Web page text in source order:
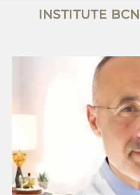
INSTITUTE